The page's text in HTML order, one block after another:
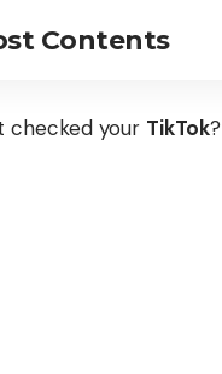
Contents
checked your TikTok?